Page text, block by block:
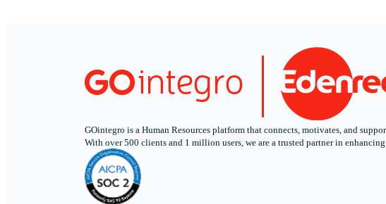
GOintegro is a Human Resources platform that connects, motivates, and
With over 500 clients and 1 million users, we are a trusted partner in enhancing